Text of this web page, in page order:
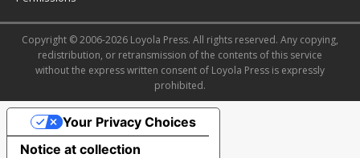
Copyright © 2006-2026 Loyola Press. All rights reserved. Any copying,
redistribution, or retransmission of the contents of this service
without the express written consent of Loyola Press is expressly
prohibited.
Notice at collection
Your Privacy Choices